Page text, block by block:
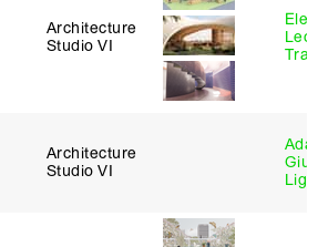
Architecture
Studio VI
Architecture
Studio VI
Ada